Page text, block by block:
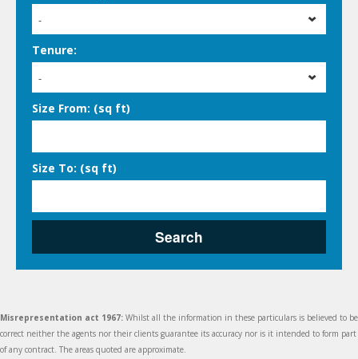
-
Tenure:
-
Size From: (sq ft)
Size To: (sq ft)
Search
Misrepresentation act 1967: Whilst all the information in these particulars is believed to be
correct neither the agents nor their clients guarantee its accuracy nor is it intended to form part
of any contract. The areas quoted are approximate.